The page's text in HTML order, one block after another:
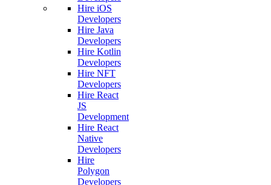
Hire iOS
Developers
Hire Java
Developers
Hire Kotlin
Developers
Hire NFT
Developers
Hire React
JS
Development
Hire React
Native
Developers
Hire
Polygon
Developers